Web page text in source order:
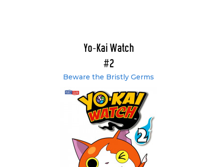
Yo-Kai Watch
#2
Beware the Bristly Germs